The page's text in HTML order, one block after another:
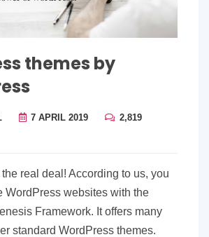
themes by
7 APRIL 2019
2,819
real deal! According to us, you
WordPress websites with the
Framework. It offers many
standard WordPress themes.